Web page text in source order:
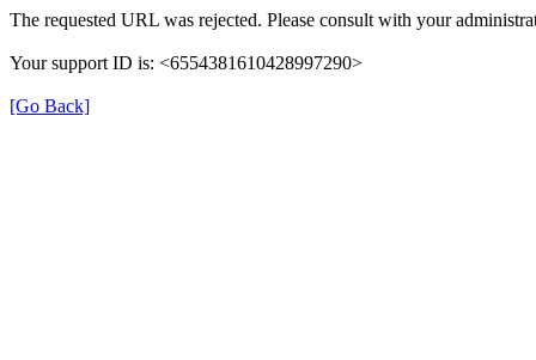
The requested URL was rejected. Please consult with your
Your support ID is: <6554381610428997290>
[Go Back]